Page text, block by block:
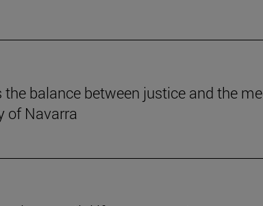
the balance between justice and the
of Navarra